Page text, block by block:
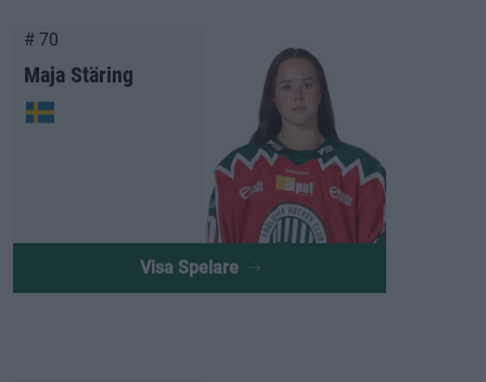
# 70
Maja Stäring
Visa Spelare